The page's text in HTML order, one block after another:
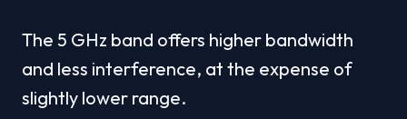
The 5 GHz band offers higher bandwidth
and less interference, at the expense of
slightly lower range.